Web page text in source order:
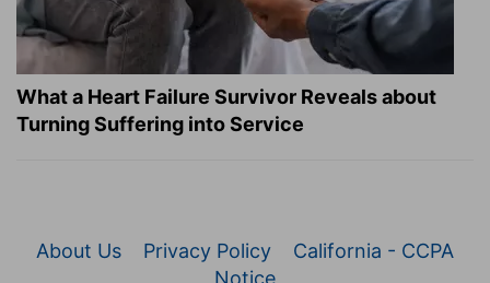
What a Heart Failure Survivor Reveals about
Turning Suffering into Service
About Us Privacy Policy
California - CCPA